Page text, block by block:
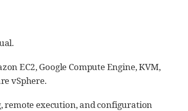
EC2, Google Compute Engine, KVM,
vSphere.
remote execution, and configuration